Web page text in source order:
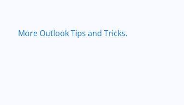
More Outlook Tips and Tricks.